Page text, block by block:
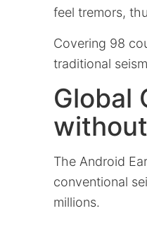
feel tremors,
Covering 98
traditional
Global
The Android
conventional
millions.